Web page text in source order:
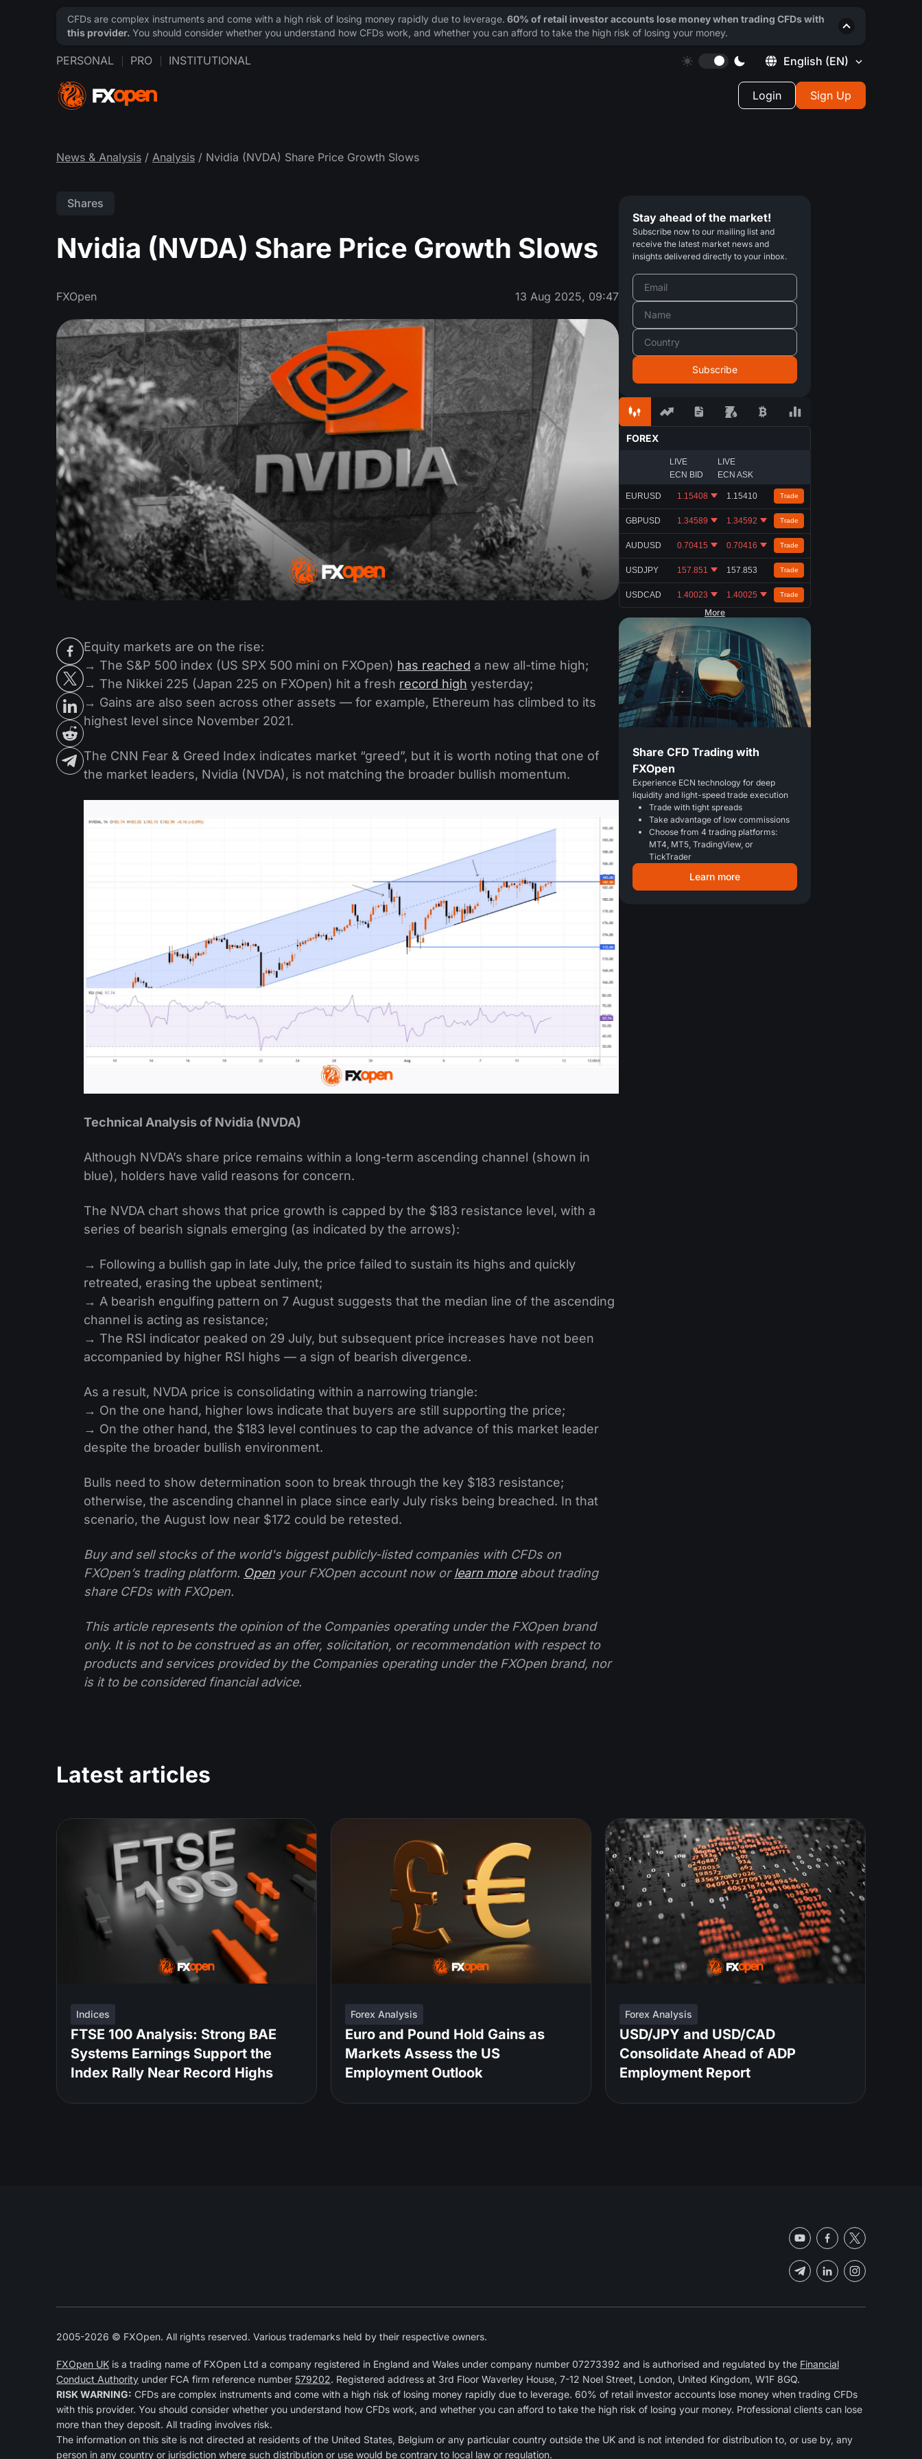
PERSONAL PRO INSTITUTIONAL English (EN)
Login Sign Up
News & Analysis / Analysis / Nvidia (NVDA) Share Price Growth Slows
Shares
Nvidia (NVDA) Share Price Growth Slows
FXOpen 13 Aug 2025, 09:47
Equity markets are on the rise:
→ The S&P 500 index (US SPX 500 mini on FXOpen) has reached a new all-time high;
→ The Nikkei 225 (Japan 225 on FXOpen) hit a fresh record high yesterday;
→ Gains are also seen across other assets — for example, Ethereum has climbed to its
highest level since November 2021.
The CNN Fear & Greed Index indicates market “greed”, but it is worth noting that one of
the market leaders, Nvidia (NVDA), is not matching the broader bullish momentum.
Technical Analysis of Nvidia (NVDA)
Although NVDA’s share price remains within a long-term ascending channel (shown in
blue), holders have valid reasons for concern.
The NVDA chart shows that price growth is capped by the $183 resistance level, with a
series of bearish signals emerging (as indicated by the arrows):
→ Following a bullish gap in late July, the price failed to sustain its highs and quickly
retreated, erasing the upbeat sentiment;
→ A bearish engulfing pattern on 7 August suggests that the median line of the ascending
channel is acting as resistance;
→ The RSI indicator peaked on 29 July, but subsequent price increases have not been
accompanied by higher RSI highs — a sign of bearish divergence.
As a result, NVDA price is consolidating within a narrowing triangle:
→ On the one hand, higher lows indicate that buyers are still supporting the price;
→ On the other hand, the $183 level continues to cap the advance of this market leader
despite the broader bullish environment.
Bulls need to show determination soon to break through the key $183 resistance;
otherwise, the ascending channel in place since early July risks being breached. In that
scenario, the August low near $172 could be retested.
Buy and sell stocks of the world's biggest publicly-listed companies with CFDs on
FXOpen’s trading platform. Open your FXOpen account now orlearn moreabout trading
share CFDs with FXOpen.
This article represents the opinion of the Companies operating under the FXOpen brand
only. It is not to be construed as an offer, solicitation, or recommendation with respect to
products and services provided by the Companies operating under the FXOpen brand, nor
is it to be considered financial advice.
Stay ahead of the market!
Subscribe now to our mailing list and
receive the latest market news and
insights delivered directly to your inbox.
FOREX
LIVE
ECN BID
LIVE
ECN ASK
EURUSD 1.15408 1.15410 Trade
GBPUSD 1.34589 1.34592 Trade
AUDUSD 0.70415 0.70416 Trade
USDJPY 157.851 157.853 Trade
USDCAD 1.40023 1.40025 Trade
More
Share CFD Trading with
FXOpen
Experience ECN technology for deep
liquidity and light-speed trade execution
Trade with tight spreads
Take advantage of low commissions
Choose from 4 trading platforms:
MT4, MT5, TradingView, or
TickTrader
Learn more
Latest articles
Indices
FTSE 100 Analysis: Strong BAE
Systems Earnings Support the
Index Rally Near Record Highs
Forex Analysis
Euro and Pound Hold Gains as
Markets Assess the US
Employment Outlook
Forex Analysis
USD/JPY and USD/CAD
Consolidate Ahead of ADP
Employment Report
2005-2026 © FXOpen. All rights reserved. Various trademarks held by their respective owners.
FXOpen UK is a trading name of FXOpen Ltd a company registered in England and Wales under company number 07273392 and is authorised and regulated by the Financial
Conduct Authority under FCA firm reference number 579202. Registered address at 3rd Floor Waverley House, 7-12 Noel Street, London, United Kingdom, W1F 8GQ.
RISK WARNING: CFDs are complex instruments and come with a high risk of losing money rapidly due to leverage. 60% of retail investor accounts lose money when trading CFDs
with this provider. You should consider whether you understand how CFDs work, and whether you can afford to take the high risk of losing your money. Professional clients can lose
more than they deposit. All trading involves risk.
The information on this site is not directed at residents of the United States, Belgium or any particular country outside the UK and is not intended for distribution to, or use by, any
person in any country or jurisdiction where such distribution or use would be contrary to local law or regulation.
CFDs are complex instruments and come with a high risk of losing money rapidly due to leverage. 60% of retail investor accounts lose money when trading CFDs with
this provider. You should consider whether you understand how CFDs work, and whether you can afford to take the high risk of losing your money.